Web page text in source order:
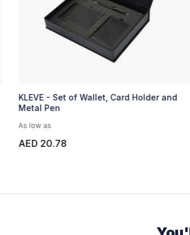
KLEVE - Set of Wallet, Card Holder and
Metal Pen
As low as
AED 20.78